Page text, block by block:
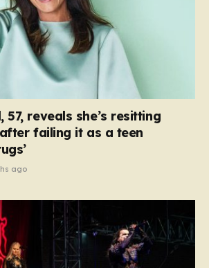
57, reveals she’s resitting
failing it as a teen
ago